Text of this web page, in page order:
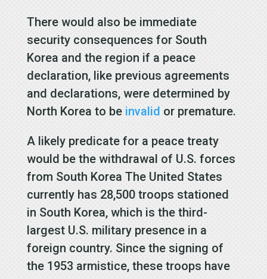
There would also be immediate
security consequences for South
Korea and the region if a peace
declaration, like previous agreements
and declarations, were determined by
North Korea to be invalid or premature.
A likely predicate for a peace treaty
would be the withdrawal of U.S. forces
from South Korea The United States
currently has 28,500 troops stationed
in South Korea, which is the third-
largest U.S. military presence in a
foreign country. Since the signing of
the 1953 armistice, these troops have